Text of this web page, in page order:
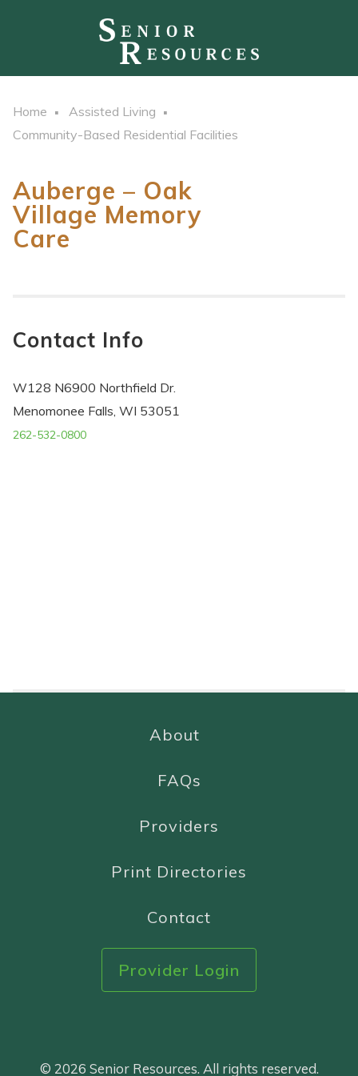
Home
Assisted Living
Community-Based Residential Facilities
Auberge – Oak
Village Memory
Care
Contact Info
W128 N6900 Northfield Dr.
Menomonee Falls, WI 53051
262-532-0800
About
FAQs
Providers
Print Directories
Contact
Provider Login
© 2026 Senior Resources. All rights reserved.